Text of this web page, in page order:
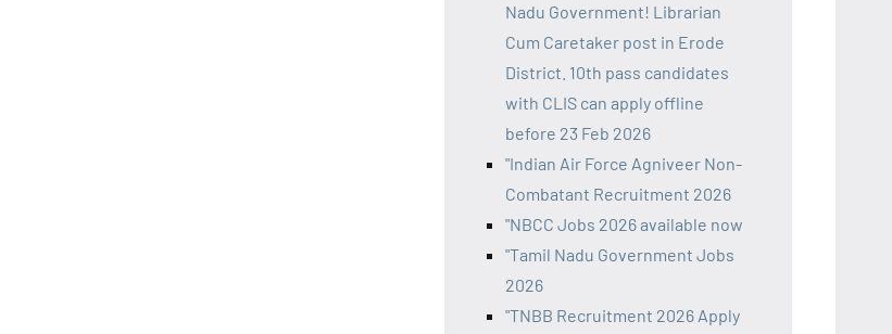
Nadu Government! Librarian
Cum Caretaker post in Erode
District. 10th pass candidates
with CLIS can apply offline
before 23 Feb 2026
"Indian Air Force Agniveer Non-
Combatant Recruitment 2026
"NBCC Jobs 2026 available now
"Tamil Nadu Government Jobs
2026
"TNBB Recruitment 2026 Apply